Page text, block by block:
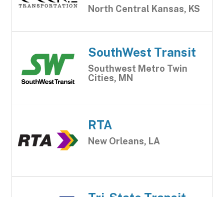
North Central Kansas, KS
SouthWest Transit
Southwest Metro Twin
Cities, MN
RTA
New Orleans, LA